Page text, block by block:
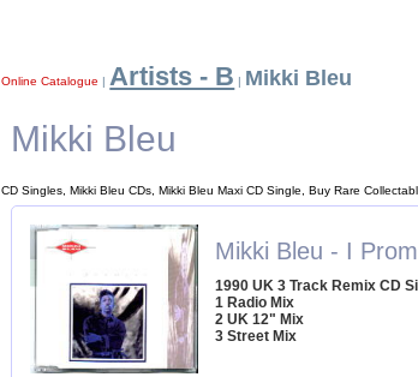
Online Catalogue | Artists - B | Mikki Bleu
Mikki Bleu
CD Singles, Mikki Bleu CDs, Mikki Bleu Maxi CD Single, Buy Rare
Mikki Bleu - I
1990 UK 3 Track Remix CD
1 Radio Mix
2 UK 12" Mix
3 Street Mix